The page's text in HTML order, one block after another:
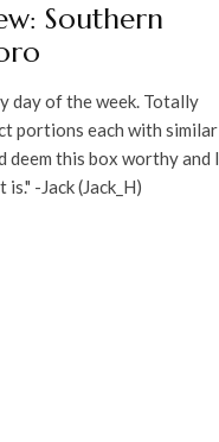
Southern
day of the week. Totally
portions each with similar
deem this box worthy and I
-Jack (Jack_H)